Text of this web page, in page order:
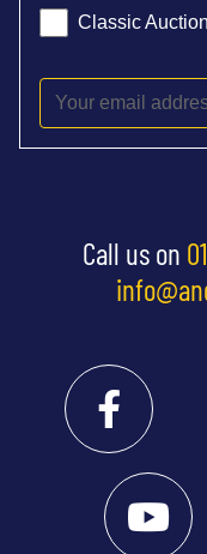
Classic Auction
Call us on